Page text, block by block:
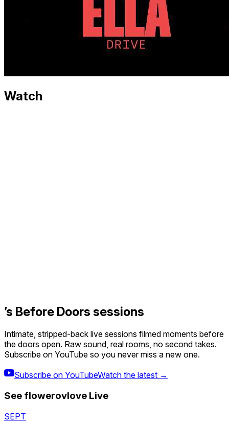
Watch
’s Before Doors sessions
Intimate, stripped-back live sessions filmed moments before
the doors open. Raw sound, real rooms, no second takes.
Subscribe on YouTube so you never miss a new one.
Subscribe on YouTubeWatch the latest →
See flowerovlove Live
SEPT